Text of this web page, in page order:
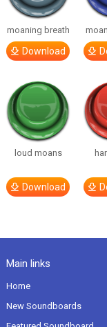
moaning breath
Download
loud moans
Download
Main links
Home
New Soundboards